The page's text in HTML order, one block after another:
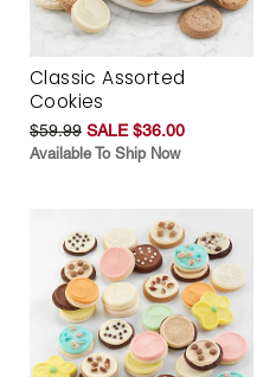
Classic Assorted
Cookies
$59.99 SALE $36.00
Available To Ship Now